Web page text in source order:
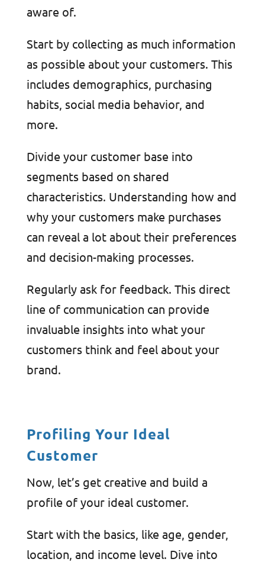
aware of.
Start by collecting as much information
as possible about your customers. This
includes demographics, purchasing
habits, social media behavior, and
more.
Divide your customer base into
segments based on shared
characteristics. Understanding how and
why your customers make purchases
can reveal a lot about their preferences
and decision-making processes.
Regularly ask for feedback. This direct
line of communication can provide
invaluable insights into what your
customers think and feel about your
brand.
Profiling Your Ideal
Customer
Now, let’s get creative and build a
profile of your ideal customer.
Start with the basics, like age, gender,
location, and income level. Dive into